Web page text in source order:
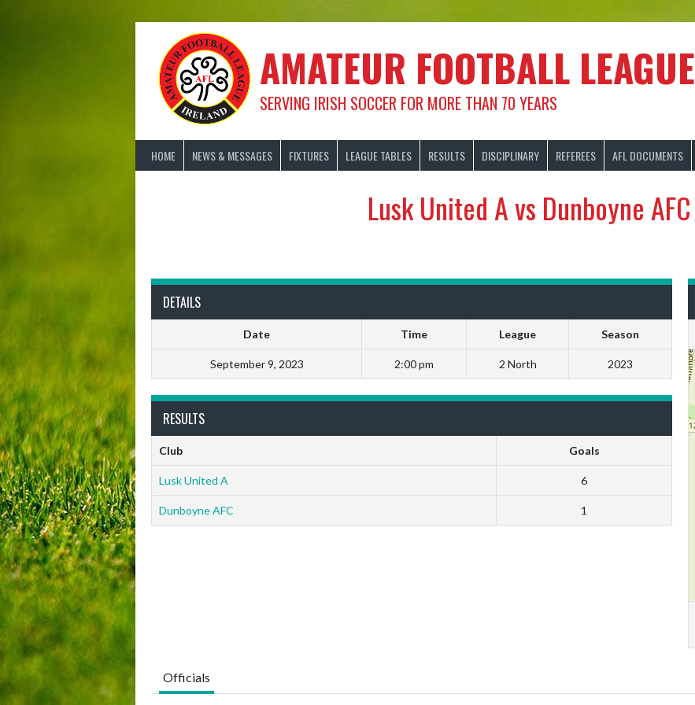
AMATEUR FOOTBALL LEAGUE
SERVING IRISH SOCCER FOR MORE THAN 70 YEARS
HOME NEWS & MESSAGES FIXTURES LEAGUE TABLES RESULTS DISCIPLINARY REFEREES AFL DOCUMENTS
Lusk United A vs Dunboyne AFC
DETAILS
Date Time League Season
September 9, 2023 2:00 pm 2 North 2023
RESULTS
Club Goals
Lusk United A 6
Dunboyne AFC 1
Officials